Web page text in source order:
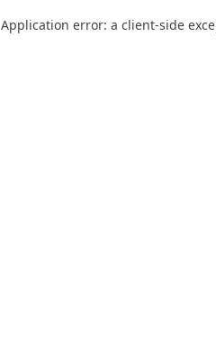
Application error: a client-side